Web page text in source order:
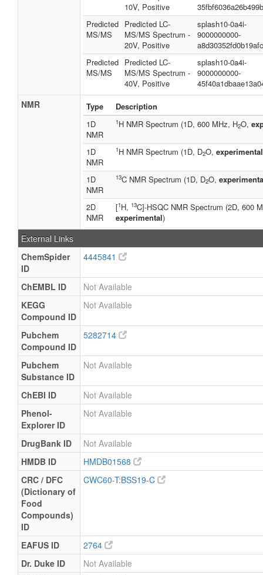
10V, Positive
Predicted
MS/MS
Predicted LC-
MS/MS Spectrum -
20V, Positive
splash10-0a4i-
9000000000-
Predicted
MS/MS
Predicted LC-
MS/MS Spectrum -
40V, Positive
splash10-0a4i-
9000000000-
NMR Type
Description
1D
NMR
1H NMR Spectrum (1D, 600 MHz, H2O,
1D
NMR
1H NMR Spectrum (1D, D2O, experimental
1D
NMR
13C NMR Spectrum (1D, D2O,
2D
NMR
[1H, 13C]-HSQC NMR Spectrum (2D, 600
experimental)
External Links
ChemSpider
ID
4445841
ChEMBL ID
Not Available
KEGG
Compound ID
Not Available
Pubchem
Compound ID
5282714
Pubchem
Substance ID
Not Available
ChEBI ID
Not Available
Phenol-
Explorer ID
Not Available
DrugBank ID
Not Available
HMDB ID
HMDB01568
CRC / DFC
(Dictionary of
Food
Compounds)
ID
CWC60-T:BSS19-C
EAFUS ID
2764
Dr. Duke ID
Not Available